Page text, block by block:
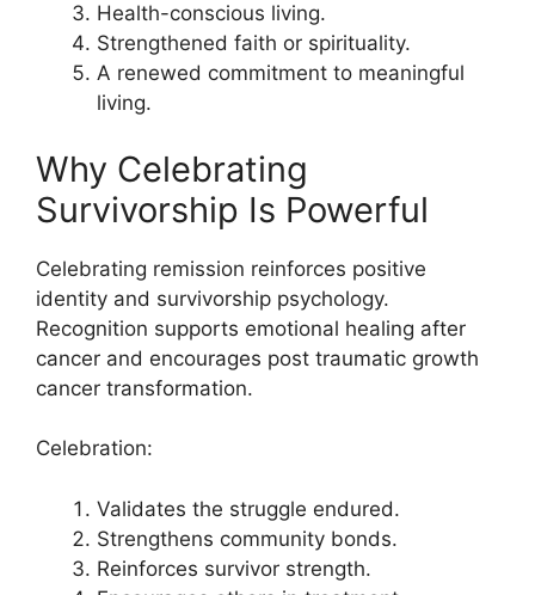
Health-conscious living.
Strengthened faith or spirituality.
A renewed commitment to meaningful
living.
Why Celebrating
Survivorship Is Powerful
Celebrating remission reinforces positive
identity and survivorship psychology.
Recognition supports emotional healing after
cancer and encourages post traumatic growth
cancer transformation.
Celebration:
Validates the struggle endured.
Strengthens community bonds.
Reinforces survivor strength.